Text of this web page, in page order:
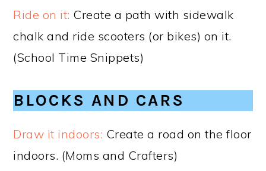
Ride on it: Create a path with sidewalk
chalk and ride scooters (or bikes) on it.
(School Time Snippets)
BLOCKS AND CARS
Draw it indoors: Create a road on the floor
indoors. (Moms and Crafters)